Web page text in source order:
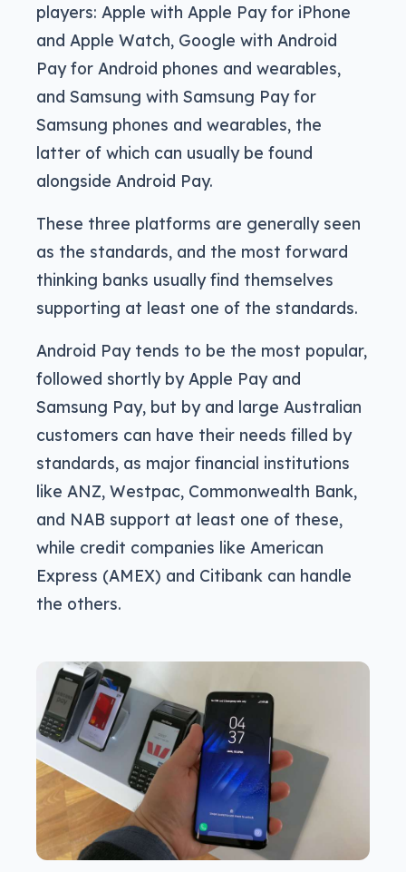
players: Apple with Apple Pay for iPhone
and Apple Watch, Google with Android
Pay for Android phones and wearables,
and Samsung with Samsung Pay for
Samsung phones and wearables, the
latter of which can usually be found
alongside Android Pay.
These three platforms are generally seen
as the standards, and the most forward
thinking banks usually find themselves
supporting at least one of the standards.
Android Pay tends to be the most popular,
followed shortly by Apple Pay and
Samsung Pay, but by and large Australian
customers can have their needs filled by
standards, as major financial institutions
like ANZ, Westpac, Commonwealth Bank,
and NAB support at least one of these,
while credit companies like American
Express (AMEX) and Citibank can handle
the others.